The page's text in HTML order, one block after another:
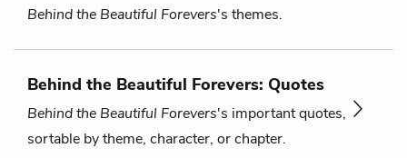
Behind the Beautiful Forevers's themes.
Behind the Beautiful Forevers: Quotes
Behind the Beautiful Forevers's important quotes,
sortable by theme, character, or chapter.